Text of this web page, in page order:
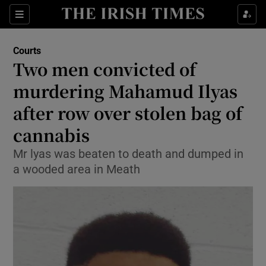
Sections
Show Culture sub sections
Show Technology sub sections
Show Science sub sections
Show Motors sub sections
Courts
Two men convicted of
murdering Mahamud Ilyas
after row over stolen bag of
cannabis
Mr lyas was beaten to death and dumped in
a wooded area in Meath